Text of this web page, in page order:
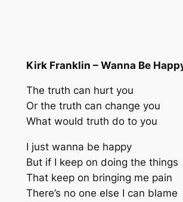
Kirk Franklin – Wanna Be
The truth can hurt you
Or the truth can change you
What would truth do to you
I just wanna be happy
But if I keep on doing the things
That keep on bringing me pain
There’s no one else I can blame